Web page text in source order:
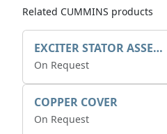
Related CUMMINS products
EXCITER STATOR ASSEMBLY
On Request
COPPER COVER
On Request